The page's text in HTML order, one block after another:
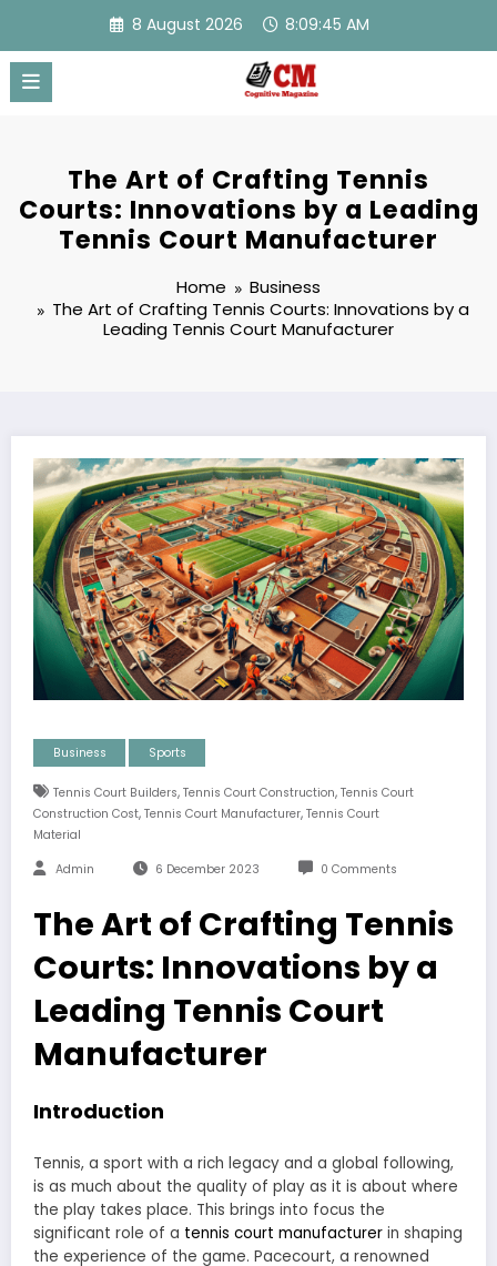
content
8 August 2026 8:09:46 AM
The Art of Crafting Tennis
Courts: Innovations by a Leading
Tennis Court Manufacturer
Home
Business
The Art of Crafting Tennis Courts: Innovations by a
Leading Tennis Court Manufacturer
Business Sports
Tennis Court Builders, Tennis Court Construction, Tennis Court
Construction Cost, Tennis Court Manufacturer, Tennis Court
Material
Admin 6 December 2023 0 Comments
The Art of Crafting Tennis
Courts: Innovations by a
Leading Tennis Court
Manufacturer
Introduction
Tennis, a sport with a rich legacy and a global following,
is as much about the quality of play as it is about where
the play takes place. This brings into focus the
significant role of a tennis court manufacturer in shaping
the experience of the game. Pacecourt, a renowned